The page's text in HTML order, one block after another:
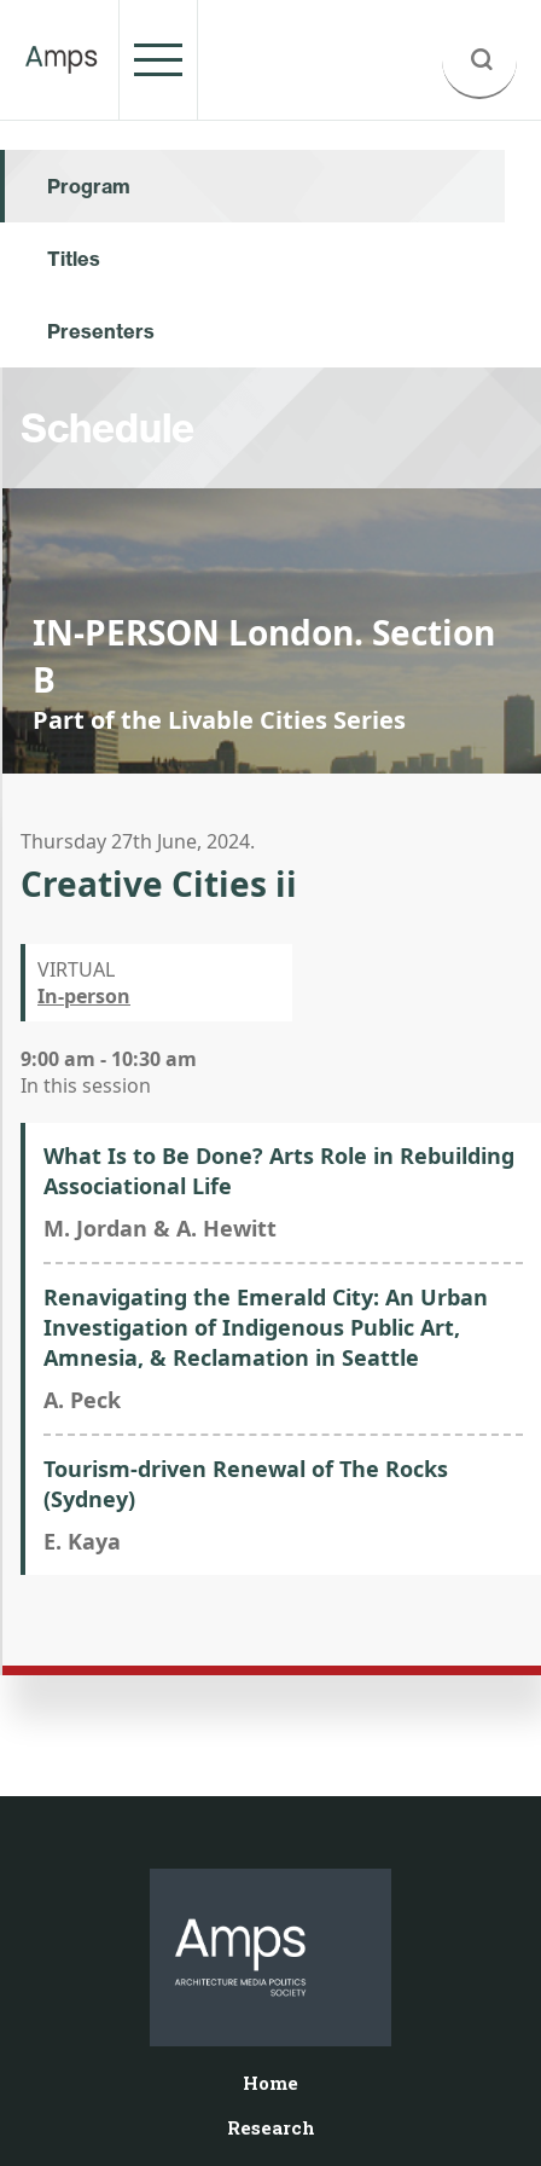
Program
Titles
Presenters
Schedule
IN-PERSON London. Section
B
Part of the Livable Cities Series
Thursday 27th June, 2024.
Creative Cities ii
VIRTUAL
In-person
9:00 am - 10:30 am
In this session
What Is to Be Done? Arts Role in Rebuilding
Associational Life
M. Jordan & A. Hewitt
Renavigating the Emerald City: An Urban
Investigation of Indigenous Public Art,
Amnesia, & Reclamation in Seattle
A. Peck
Tourism-driven Renewal of The Rocks
(Sydney)
E. Kaya
Home
Research